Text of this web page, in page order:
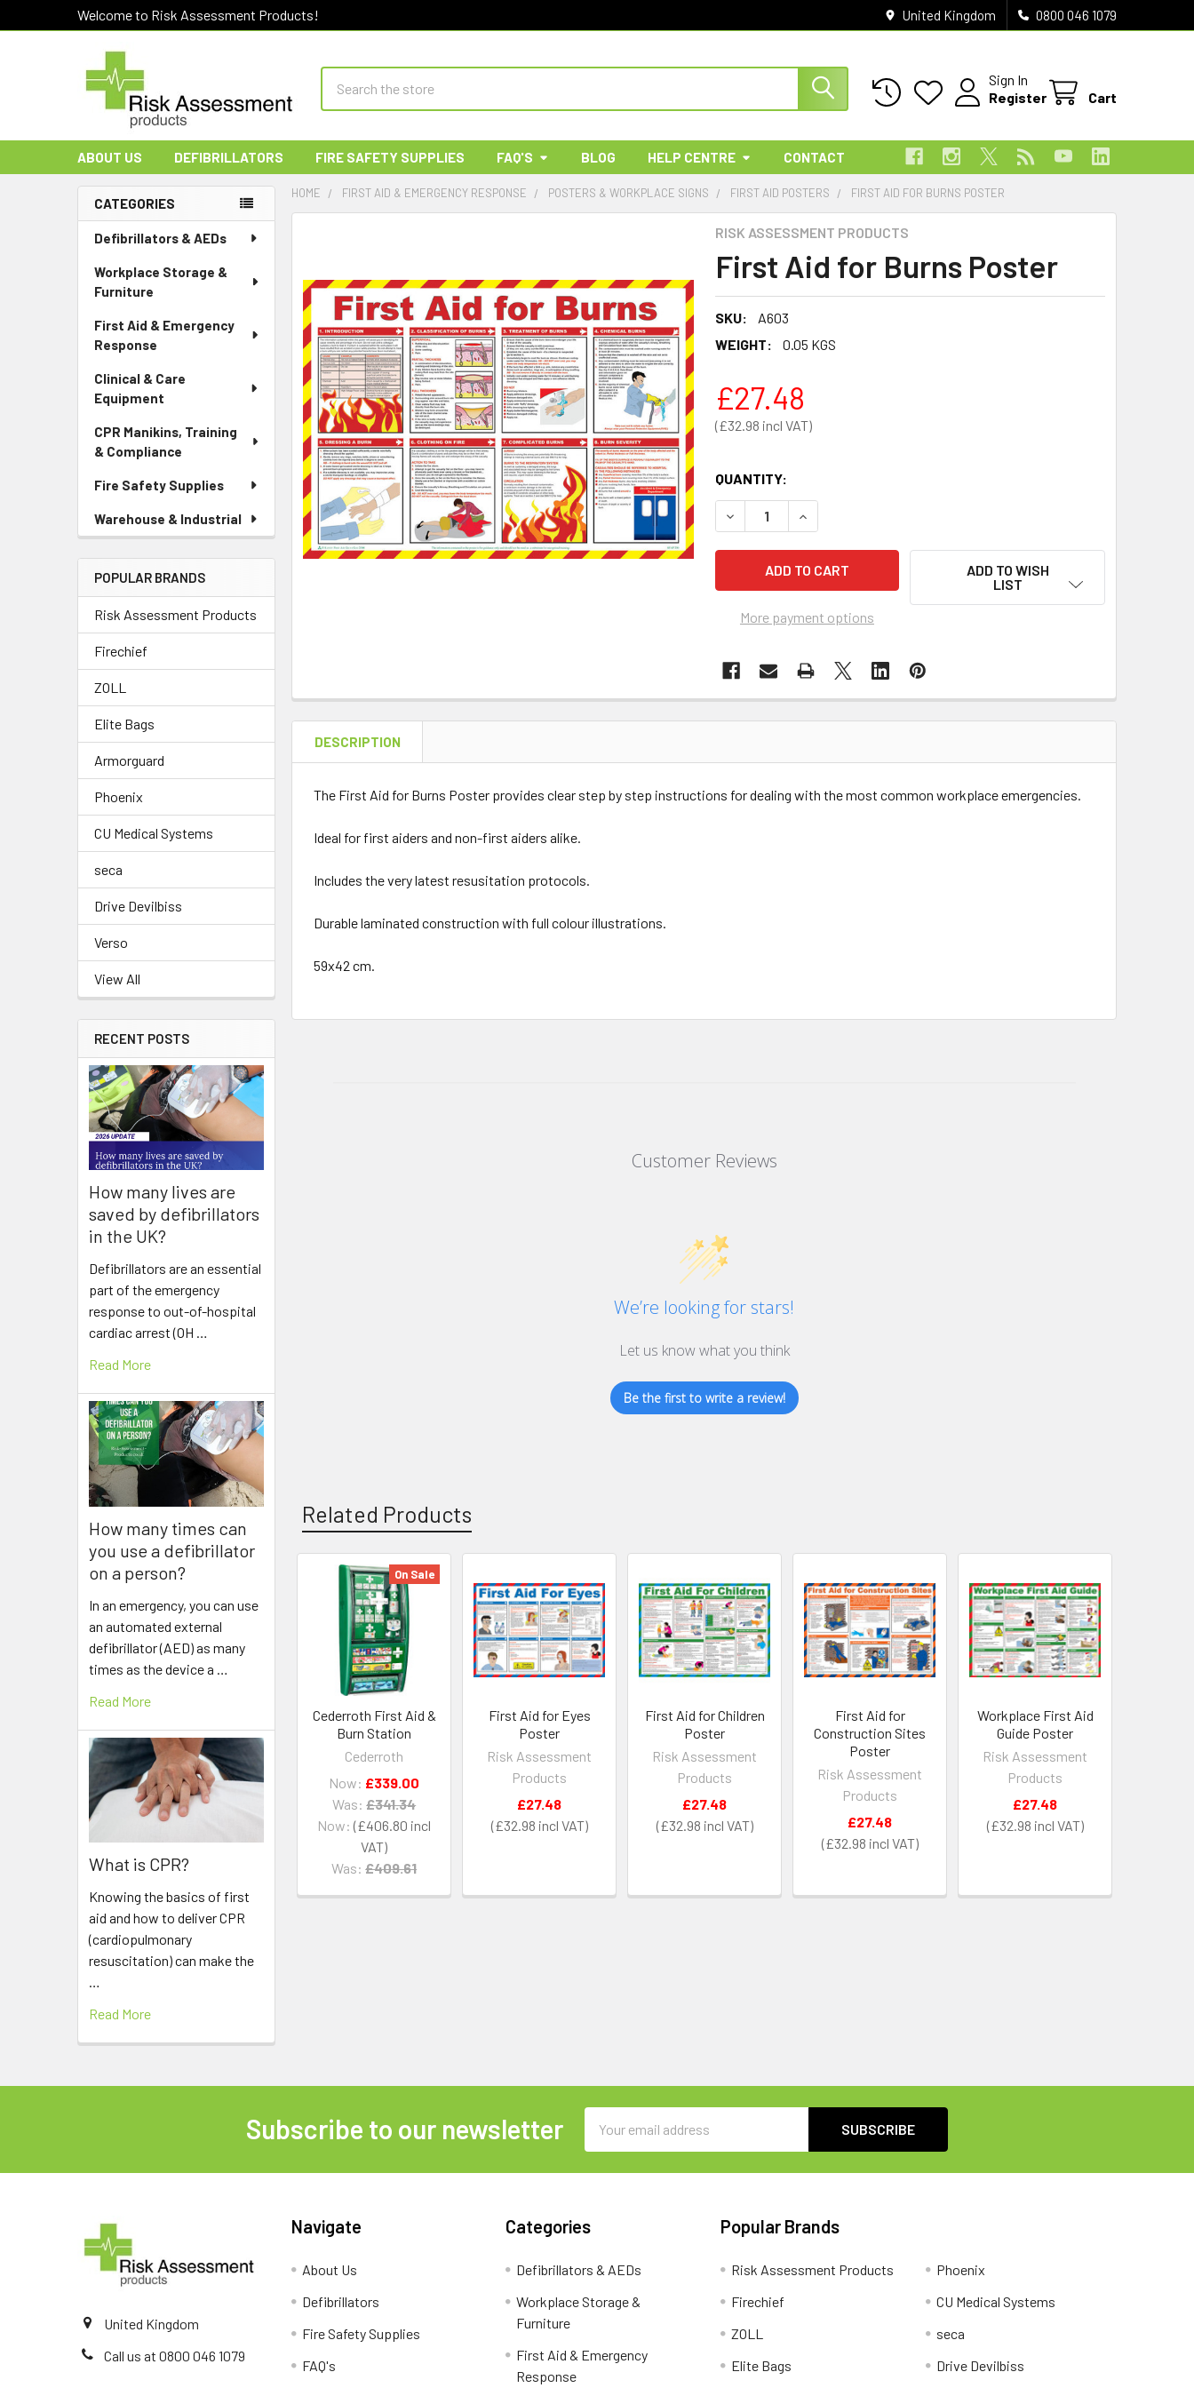
Welcome to Risk Assessment Products! United Kingdom 0800 046 1079
Sign In
Register
Cart
ABOUT US DEFIBRILLATORS FIRE SAFETY SUPPLIES FAQ'S BLOG HELP CENTRE CONTACT
Sidebar
CATEGORIES
Defibrillators & AEDs
Workplace Storage &
Furniture
First Aid & Emergency
Response
Clinical & Care
Equipment
CPR Manikins, Training
& Compliance
Fire Safety Supplies
Warehouse & Industrial
POPULAR BRANDS
Risk Assessment Products
Firechief
ZOLL
Elite Bags
Armorguard
Phoenix
CU Medical Systems
seca
Drive Devilbiss
Verso
View All
RECENT POSTS
How many lives are
saved by defibrillators
in the UK?
Defibrillators are an essential
part of the emergency
response to out-of-hospital
cardiac arrest (OH …
Read More
How many times can
you use a defibrillator
on a person?
In an emergency, you can use
an automated external
defibrillator (AED) as many
times as the device a …
Read More
What is CPR?
Knowing the basics of first
aid and how to deliver CPR
(cardiopulmonary
resuscitation) can make the
…
Read More
HOME FIRST AID & EMERGENCY RESPONSE POSTERS & WORKPLACE SIGNS FIRST AID POSTERS FIRST AID FOR BURNS POSTER
RISK ASSESSMENT PRODUCTS
First Aid for Burns Poster
SKU:
A603
WEIGHT:
0.05 KGS
£32.98
£27.48
QUANTITY:
DECREASE QUANTITY OF FIRST AID FOR BURNS POSTER
INCREASE QUANTITY OF FIRST AID FOR BURNS POSTER
More payment options
ADD TO WISH
LIST
DESCRIPTION
The First Aid for Burns Poster provides clear step by step instructions for dealing with the most common workplace emergencies.
Ideal for first aiders and non-first aiders alike.
Includes the very latest resusitation protocols.
Durable laminated construction with full colour illustrations.
59x42 cm.
Customer Reviews
We’re looking for stars!
Let us know what you think
Be the first to write a review!
Related Products
Related
Products
On Sale
Cederroth First Aid &
Burn Station
Cederroth
Now: £406.80
Was: £409.61
Now: £339.00
Was: £341.34
First Aid for Eyes
Poster
Risk Assessment
Products
£32.98
£27.48
First Aid for Children
Poster
Risk Assessment
Products
£32.98
£27.48
First Aid for
Construction Sites
Poster
Risk Assessment
Products
£32.98
£27.48
Workplace First Aid
Guide Poster
Risk Assessment
Products
£32.98
£27.48
Subscribe to our newsletter
Address
United Kingdom
Call us at 0800 046 1079
Navigate
About Us
Defibrillators
Fire Safety Supplies
FAQ's
Categories
Defibrillators & AEDs
Workplace Storage &
Furniture
First Aid & Emergency
Response
Popular Brands
Risk Assessment Products
Firechief
ZOLL
Elite Bags
Phoenix
CU Medical Systems
seca
Drive Devilbiss